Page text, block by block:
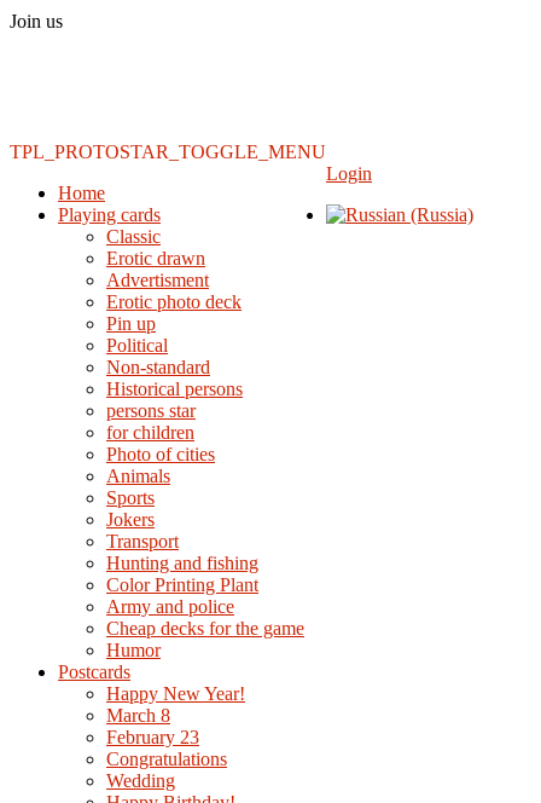
Join us
TPL_PROTOSTAR_TOGGLE_MENU
Home
Playing cards
Classic
Erotic drawn
Advertisment
Erotic photo deck
Pin up
Political
Non-standard
Нistorical persons
persons star
for children
Photo of cities
Animals
Sports
Jokers
Transport
Hunting and fishing
Color Printing Plant
Army and police
Cheap decks for the game
Humor
Postcards
Happy New Year!
March 8
February 23
Congratulations
Wedding
Login